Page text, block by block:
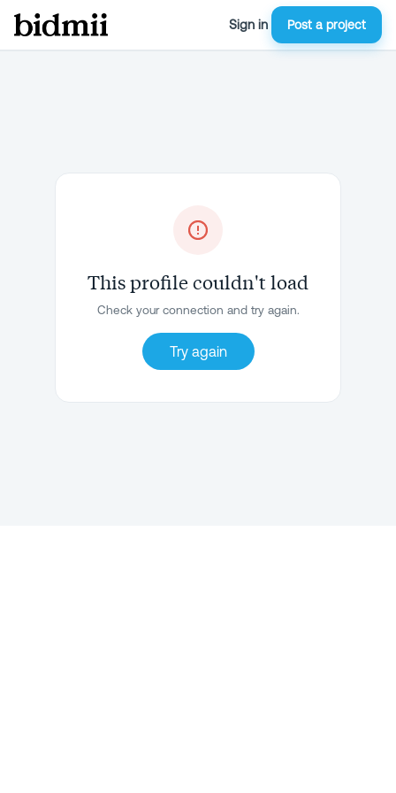
Sign in Post a project
This profile couldn't load
Check your connection and try again.
Try again